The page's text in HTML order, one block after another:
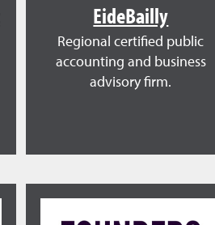
EideBailly
Regional certified public
accounting and business
advisory firm.